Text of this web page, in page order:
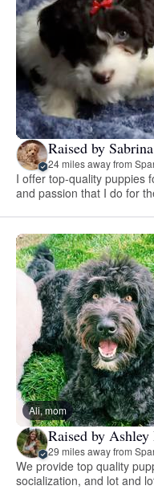
Raised by
24 miles away from
I offer top-quality puppies
and passion that I do for
Ali, mom
Raised by Ashley
29 miles away from
We provide top quality
socialization, and lot and